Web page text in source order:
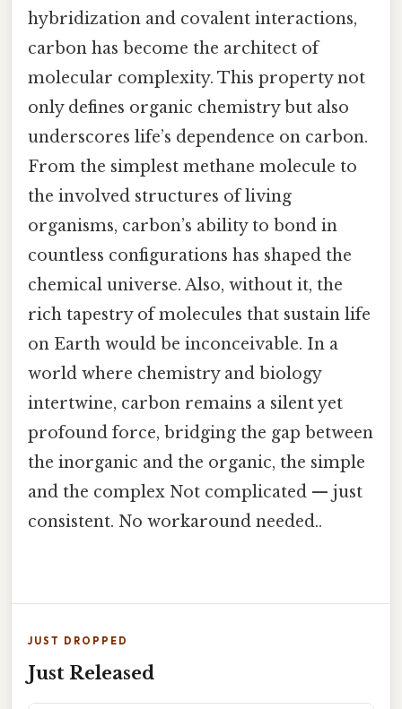
hybridization and covalent interactions,
carbon has become the architect of
molecular complexity. This property not
only defines organic chemistry but also
underscores life’s dependence on carbon.
From the simplest methane molecule to
the involved structures of living
organisms, carbon’s ability to bond in
countless configurations has shaped the
chemical universe. Also, without it, the
rich tapestry of molecules that sustain life
on Earth would be inconceivable. In a
world where chemistry and biology
intertwine, carbon remains a silent yet
profound force, bridging the gap between
the inorganic and the organic, the simple
and the complex Not complicated — just
consistent. No workaround needed..
JUST DROPPED
Just Released